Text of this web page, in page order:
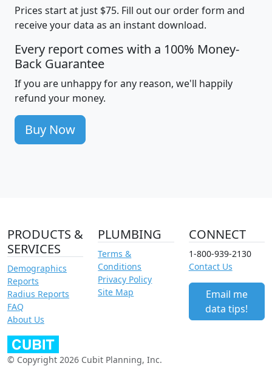
Prices start at just $75. Fill out our order form and
receive your data as an instant download.
Every report comes with a 100% Money-
Back Guarantee
If you are unhappy for any reason, we'll happily
refund your money.
Buy Now
PRODUCTS &
SERVICES
Demographics
Reports
Radius Reports
FAQ
About Us
PLUMBING
Terms &
Conditions
Privacy Policy
Site Map
CONNECT
1-800-939-2130
Contact Us
Email me
data tips!
© Copyright 2026 Cubit Planning, Inc.